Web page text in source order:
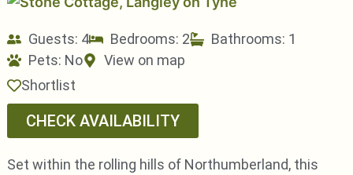
Guests: 4 Bedrooms: 2
Bathrooms: 1
Pets: No
View on map
Shortlist
CHECK AVAILABILITY
Set within the rolling hills of Northumberland, this